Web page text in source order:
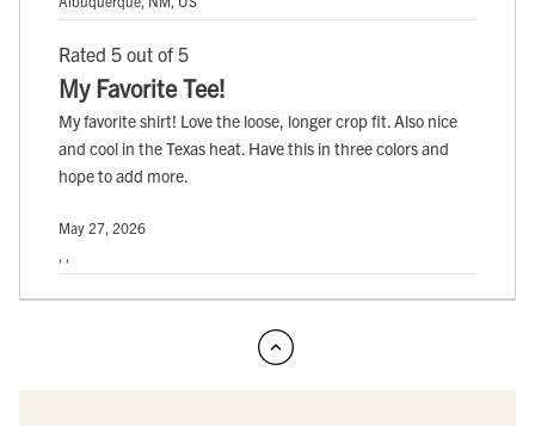
Rated 5 out of 5
My Favorite Tee!
My favorite shirt! Love the loose, longer crop fit. Also nice
and cool in the Texas heat. Have this in three colors and
hope to add more.
May 27, 2026